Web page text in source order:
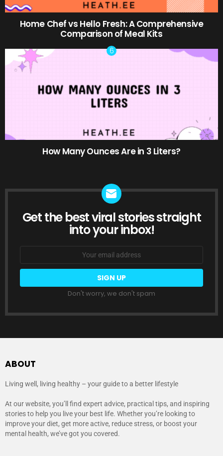
Home Chef vs Hello Fresh: A Comprehensive
Comparison of Meal Kits
How Many Ounces Are in 3 Liters?
NEWSLETTER
Get the best viral stories straight
into your inbox!
Email
Don't worry, we don't spam
ABOUT
Living well, living healthy – your guide to a better lifestyle
At our website, you’ll find expert advice, practical tips, and inspiring
stories to help you live your best life. Whether you’re looking to
improve your diet, get more active, reduce stress, or boost your
mental health, we’ve got you covered.